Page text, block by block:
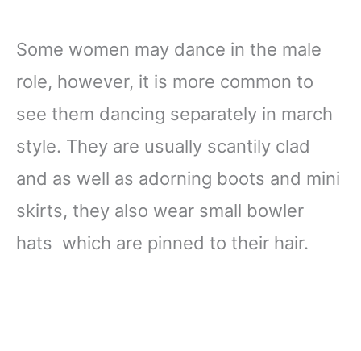
Some women may dance in the male
role, however, it is more common to
see them dancing separately in march
style. They are usually scantily clad
and as well as adorning boots and mini
skirts, they also wear small bowler
hats which are pinned to their hair.